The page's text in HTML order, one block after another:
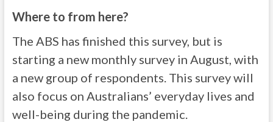
Where to from here?
The ABS has finished this survey, but is
starting a new monthly survey in August, with
a new group of respondents. This survey will
also focus on Australians’ everyday lives and
well-being during the pandemic.